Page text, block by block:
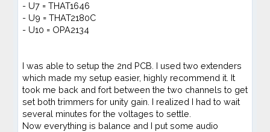
- U7 = THAT1646
- U9 = THAT2180C
- U10 = OPA2134
I was able to setup the 2nd PCB. I used two extenders
which made my setup easier, highly recommend it. It
took me back and fort between the two channels to get
set both trimmers for unity gain. I realized I had to wait
several minutes for the voltages to settle.
Now everything is balance and I put some audio